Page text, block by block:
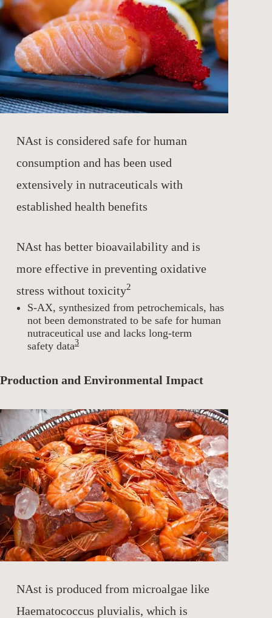
NAst is considered safe for human
consumption and has been used
extensively in nutraceuticals with
established health benefits
NAst has better bioavailability and is
more effective in preventing oxidative
stress without toxicity2
S-AX, synthesized from petrochemicals, has
not been demonstrated to be safe for human
nutraceutical use and lacks long-term
safety data3
Production and Environmental Impact
NAst is produced from microalgae like
Haematococcus pluvialis, which is